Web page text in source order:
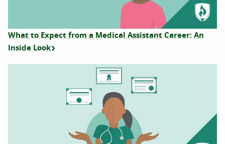
What to Expect from a Medical Assistant Career: An
Inside Look